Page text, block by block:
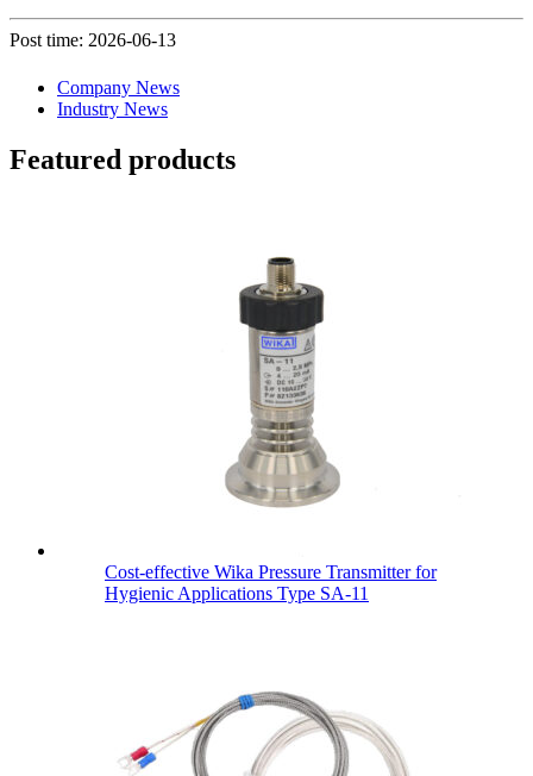
Post time: 2026-06-13
Company News
Industry News
Featured products
Cost-effective Wika Pressure Transmitter for
Hygienic Applications Type SA-11